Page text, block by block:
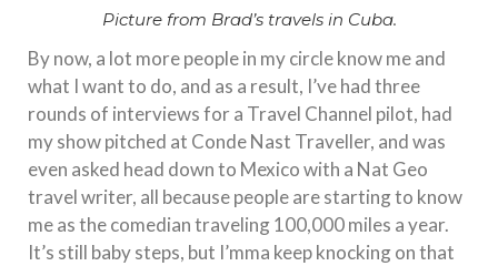
Picture from Brad’s travels in Cuba.
By now, a lot more people in my circle know me and
what I want to do, and as a result, I’ve had three
rounds of interviews for a Travel Channel pilot, had
my show pitched at Conde Nast Traveller, and was
even asked head down to Mexico with a Nat Geo
travel writer, all because people are starting to know
me as the comedian traveling 100,000 miles a year.
It’s still baby steps, but I’mma keep knocking on that